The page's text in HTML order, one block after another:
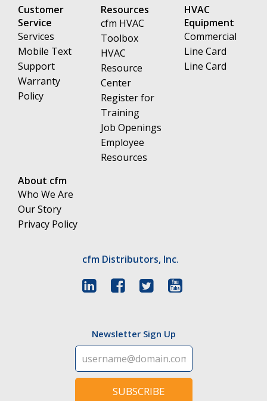
cfm Distributors, Inc.
Customer
Service
Services
Mobile Text
Support
Warranty
Policy
Resources
cfm HVAC
Toolbox
HVAC
Resource
Center
Register for
Training
Job Openings
Employee
Resources
HVAC
Equipment
Commercial
Line Card
Line Card
About cfm
Who We Are
Our Story
Privacy Policy
Newsletter Sign Up
SUBSCRIBE